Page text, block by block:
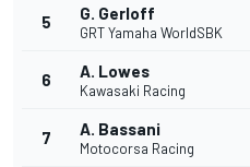
5 G. Gerloff
GRT Yamaha WorldSBK
6 A. Lowes
Kawasaki Racing
7 A. Bassani
Motocorsa Racing